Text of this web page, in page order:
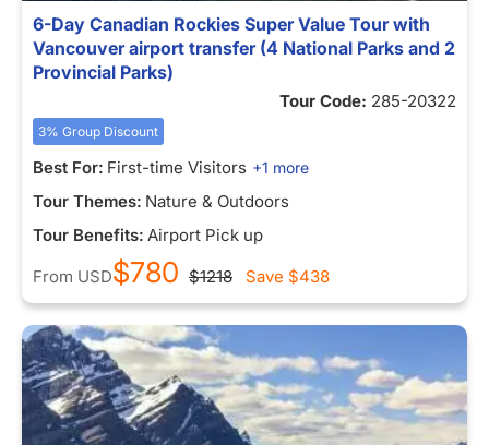
6-Day Canadian Rockies Super Value Tour with
Vancouver airport transfer (4 National Parks and 2
Provincial Parks)
Tour Code: 285-20322
3% Group Discount
Best For: First-time Visitors +1 more
Tour Themes: Nature & Outdoors
Tour Benefits: Airport Pick up
From USD$780 $1218 Save $438